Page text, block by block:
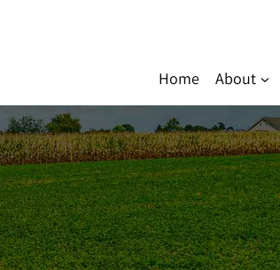
Home About